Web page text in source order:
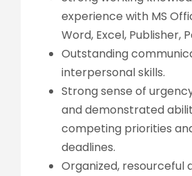
experience with MS
Word, Excel, Publisher,
Outstanding
interpersonal skills.
Strong sense of
and demonstrated
competing priorities
deadlines.
Organized, resourceful